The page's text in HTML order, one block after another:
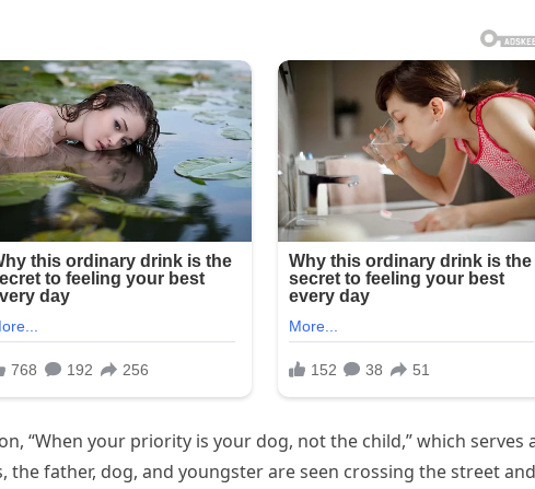
“When your priority is your dog, not the child,” which serves
father, dog, and youngster are seen crossing the street and